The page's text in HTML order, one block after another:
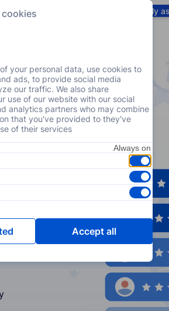
to check backlink prices instantly
your personal data, use cookies to
ads, to provide social media
our traffic. We also share
use of our website with our social
analytics partners who may combine
that you've provided to they've
of their services
Accept all